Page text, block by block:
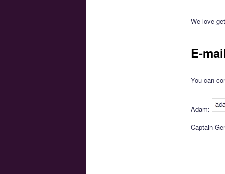
We love
E-
You can
Adam:
Captain